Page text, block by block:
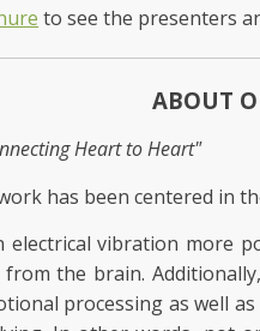
to see the presenters
ABOUT
Heart to Heart"
has been centered in
electrical vibration more
the brain.
processing as well